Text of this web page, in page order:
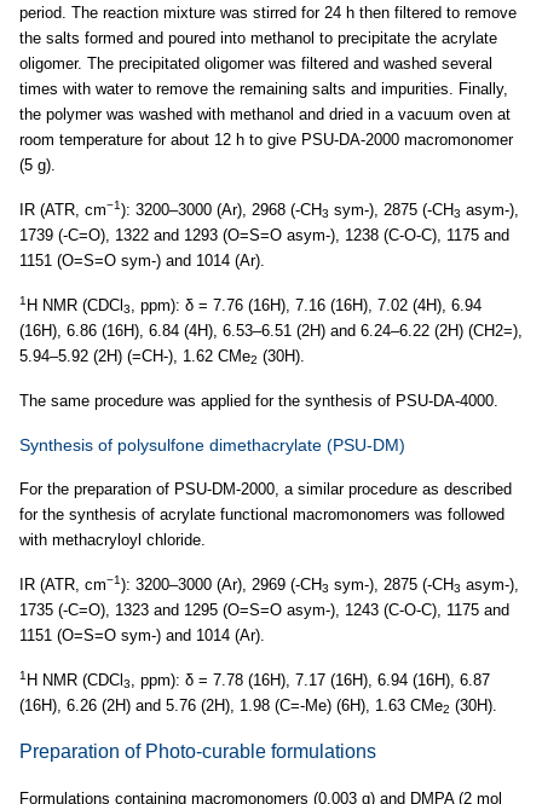
period. The reaction mixture was stirred for 24 h then filtered to remove
the salts formed and poured into methanol to precipitate the acrylate
oligomer. The precipitated oligomer was filtered and washed several
times with water to remove the remaining salts and impurities. Finally,
the polymer was washed with methanol and dried in a vacuum oven at
room temperature for about 12 h to give PSU-DA-2000 macromonomer
(5 g).
IR (ATR, cm−1): 3200–3000 (Ar), 2968 (-CH3 sym-), 2875 (-CH3 asym-),
1739 (-C=O), 1322 and 1293 (O=S=O asym-), 1238 (C-O-C), 1175 and
1151 (O=S=O sym-) and 1014 (Ar).
1 H NMR (CDCl 3
, ppm): δ = 7.76 (16H), 7.16 (16H), 7.02 (4H), 6.94
(16H), 6.86 (16H), 6.84 (4H), 6.53–6.51 (2H) and 6.24–6.22 (2H) (CH2=),
5.94–5.92 (2H) (=CH-), 1.62 CMe2 (30H).
The same procedure was applied for the synthesis of PSU-DA-4000.
Synthesis of polysulfone dimethacrylate (PSU-DM)
For the preparation of PSU-DM-2000, a similar procedure as described
for the synthesis of acrylate functional macromonomers was followed
with methacryloyl chloride.
IR (ATR, cm−1): 3200–3000 (Ar), 2969 (-CH3 sym-), 2875 (-CH3 asym-),
1735 (-C=O), 1323 and 1295 (O=S=O asym-), 1243 (C-O-C), 1175 and
1151 (O=S=O sym-) and 1014 (Ar).
1 H NMR (CDCl 3
, ppm): δ = 7.78 (16H), 7.17 (16H), 6.94 (16H), 6.87
(16H), 6.26 (2H) and 5.76 (2H), 1.98 (C=-Me) (6H), 1.63 CMe2 (30H).
Preparation of Photo-curable formulations
Formulations containing macromonomers (0.003 g) and DMPA (2 mol